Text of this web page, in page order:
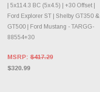
| 5x114.3 BC (5x4.5) | +30 Offset |
Ford Explorer ST | Shelby GT350 &
GT500 | Ford Mustang - TARGG-
88554+30
MSRP: $417.29
$320.99